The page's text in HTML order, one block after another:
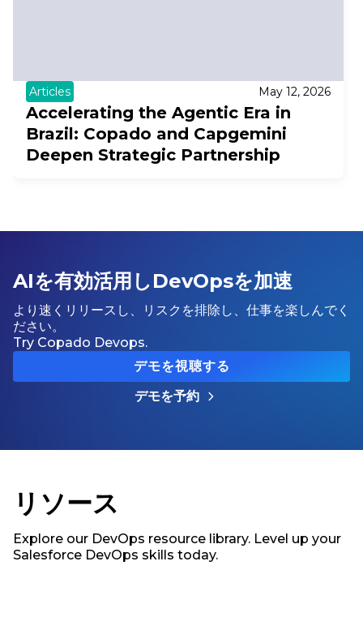
Articles May 12, 2026
Accelerating the Agentic Era in
Brazil: Copado and Capgemini
Deepen Strategic Partnership
AIを有効活用しDevOpsを加速
より速くリリースし、リスクを排除し、仕事を楽しんでく
ださい。
Try Copado Devops.
デモを視聴する
デモを予約
リソース
Explore our DevOps resource library. Level up your
Salesforce DevOps skills today.